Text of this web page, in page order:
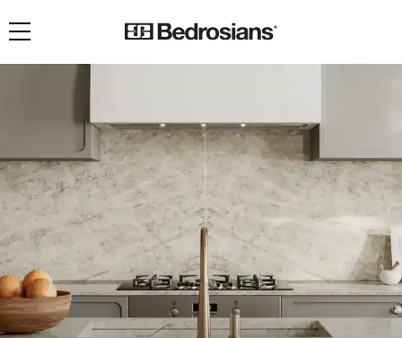
Toggle navigation